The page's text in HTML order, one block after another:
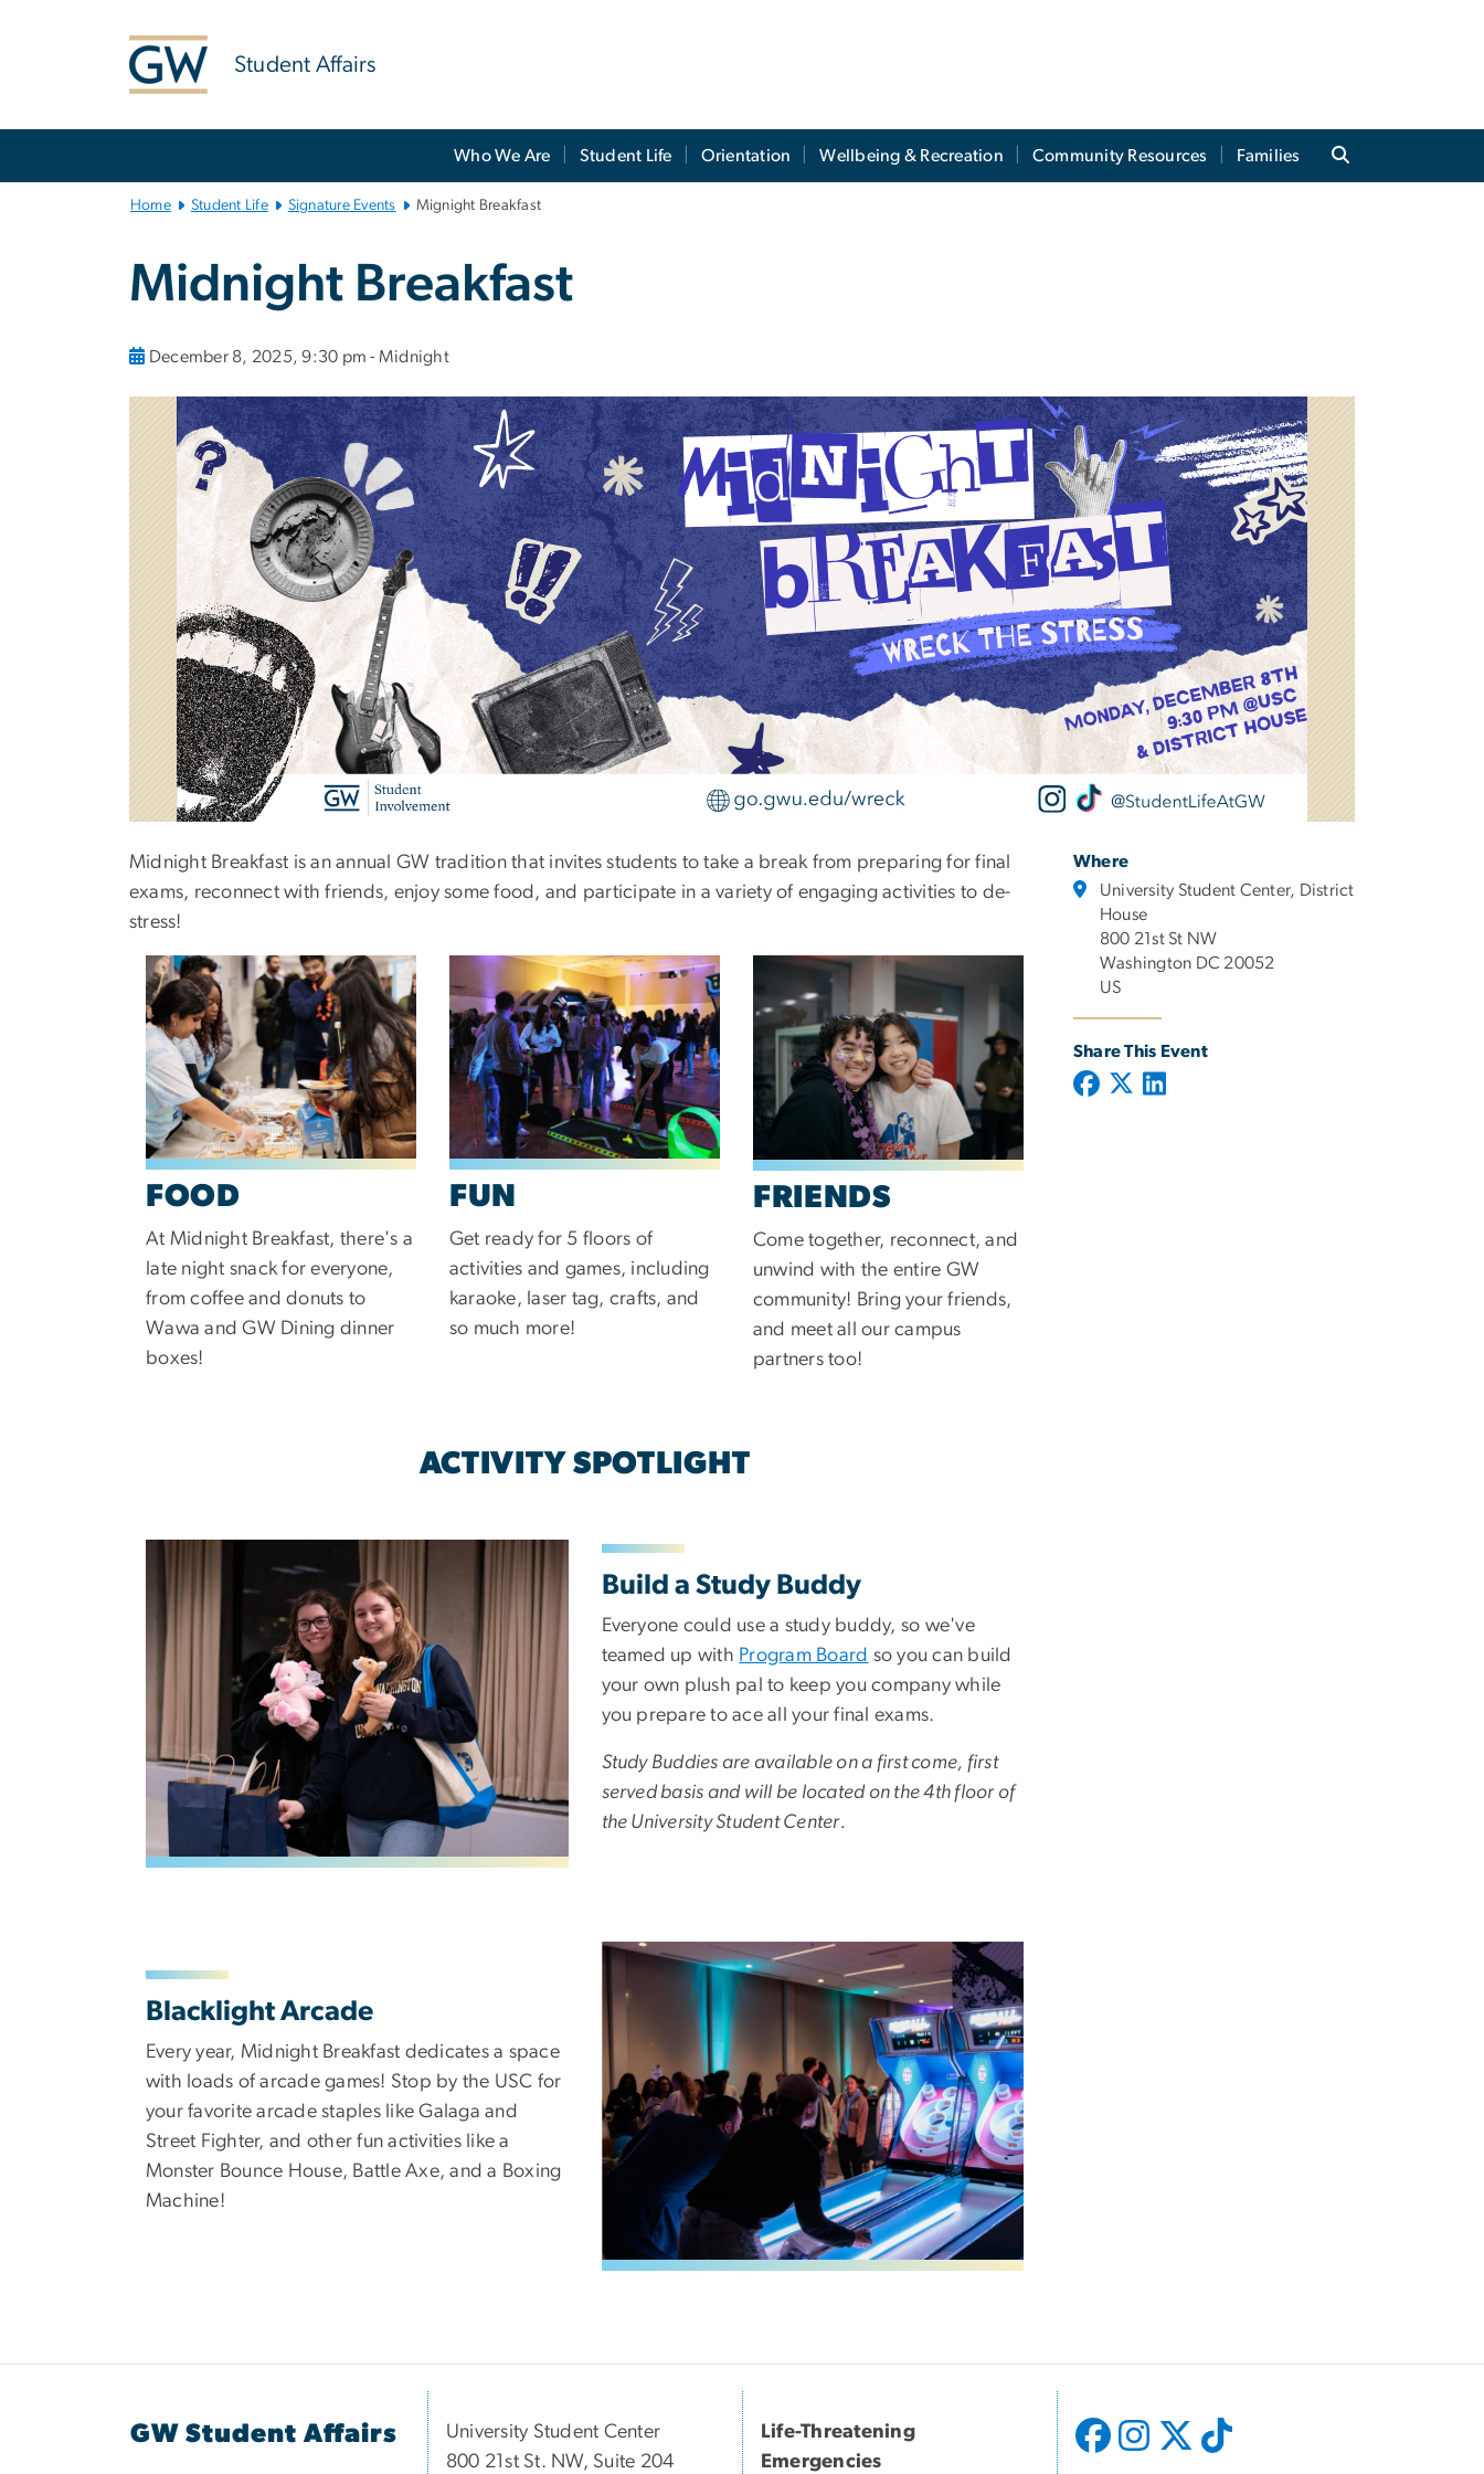
Student Affairs
Who We Are Student Life Orientation Wellbeing & Recreation Community Resources Families
Home Student Life Signature Events Mignight Breakfast
Midnight Breakfast
December 8, 2025, 9:30 pm - Midnight
Midnight Breakfast is an annual GW tradition that invites students to take a break from preparing for final
exams, reconnect with friends, enjoy some food, and participate in a variety of engaging activities to de-
stress!
Image
FOOD
At Midnight Breakfast, there's a
late night snack for everyone,
from coffee and donuts to
Wawa and GW Dining dinner
boxes!
Image
FUN
Get ready for 5 floors of
activities and games, including
karaoke, laser tag, crafts, and
so much more!
FRIENDS
Come together, reconnect, and
unwind with the entire GW
community! Bring your friends,
and meet all our campus
partners too!
ACTIVITY SPOTLIGHT
Build a Study Buddy
Everyone could use a study buddy, so we've
teamed up with Program Board so you can build
your own plush pal to keep you company while
you prepare to ace all your final exams.
Study Buddies are available on a first come, first
served basis and will be located on the 4th floor of
the University Student Center.
Image
Blacklight Arcade
Every year, Midnight Breakfast dedicates a space
with loads of arcade games! Stop by the USC for
your favorite arcade staples like Galaga and
Street Fighter, and other fun activities like a
Monster Bounce House, Battle Axe, and a Boxing
Machine!
Where
University Student Center, District
House
800 21st St NW
Washington DC 20052
US
Share This Event
GW Student Affairs
University Student Center
800 21st St. NW, Suite 204
Life-Threatening
Emergencies